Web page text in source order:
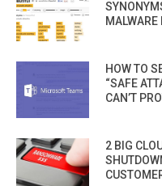
MALWARE
HOW TO
“SAFE
CAN’T
2 BIG